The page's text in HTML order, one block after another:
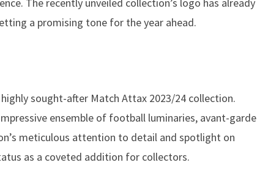
a promising tone for the year ahead.
sought-after Match Attax 2023/24 collection.
ensemble of football luminaries, avant-garde
meticulous attention to detail and spotlight on
as a coveted addition for collectors.